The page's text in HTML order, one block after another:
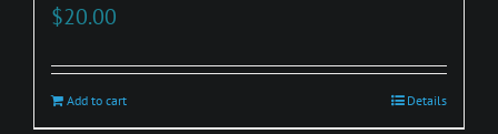
$20.00
Add to cart Details